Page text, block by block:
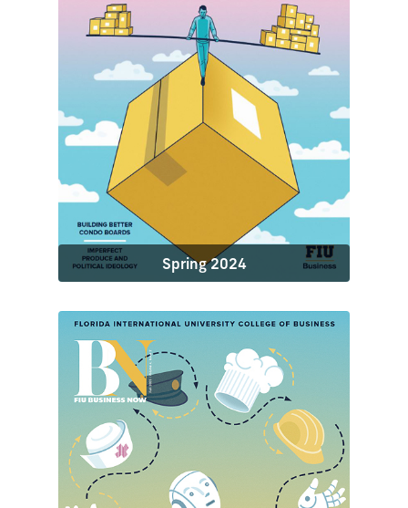
Spring 2024